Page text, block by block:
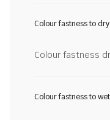
Colour fastness to
Colour fastness
Colour fastness to